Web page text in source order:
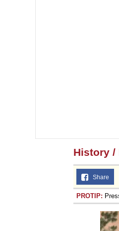
History /
Share
PROTIP: